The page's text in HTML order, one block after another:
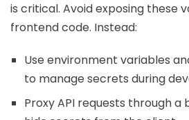
is critical. Avoid exposing these
frontend code. Instead:
Use environment variables
to manage secrets during
Proxy API requests through